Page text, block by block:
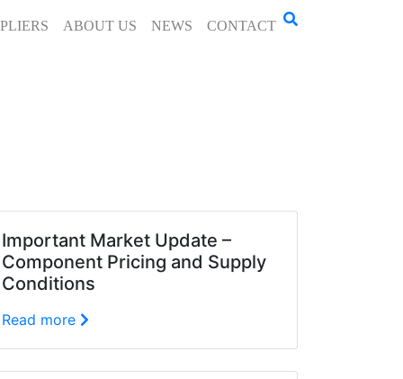
ABOUT US NEWS CONTACT
Important Market Update –
Component Pricing and Supply
Conditions
Read more